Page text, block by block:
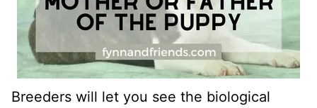
Breeders will let you see the biological